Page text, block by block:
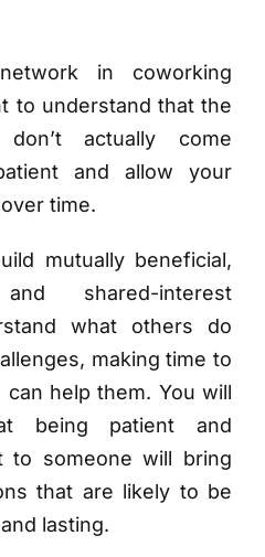
in coworking
to understand that the
actually come
and allow your
time.
mutually beneficial,
shared-interest
what others do
making time to
help them. You will
being patient and
to someone will bring
that are likely to be
lasting.